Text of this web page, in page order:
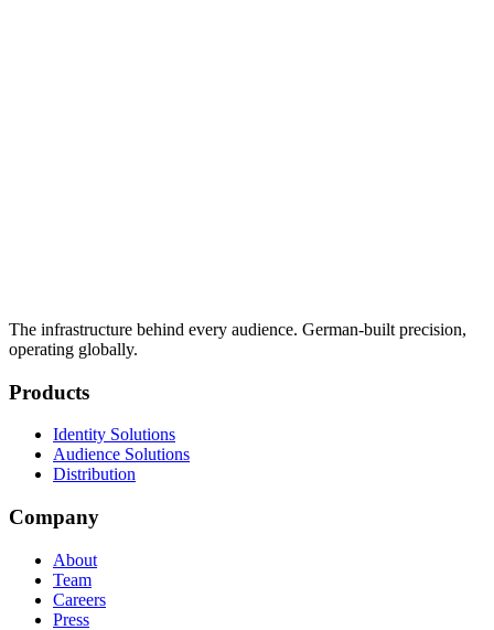
The infrastructure behind every audience. German-built precision,
operating globally.
Products
Identity Solutions
Audience Solutions
Distribution
Company
About
Team
Careers
Press